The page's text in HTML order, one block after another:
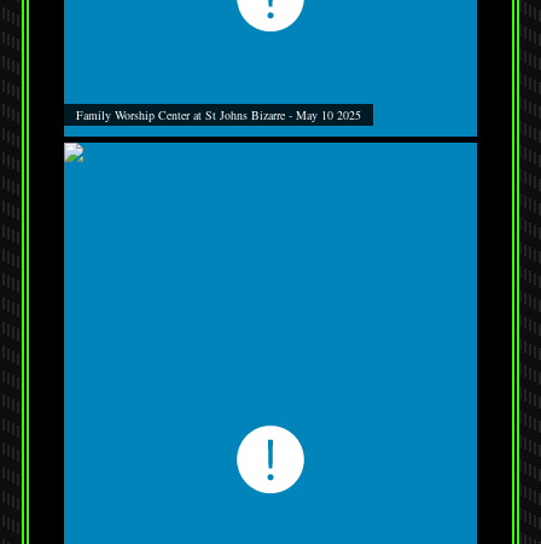
Family Worship Center at St Johns Bizarre - May 10 2025